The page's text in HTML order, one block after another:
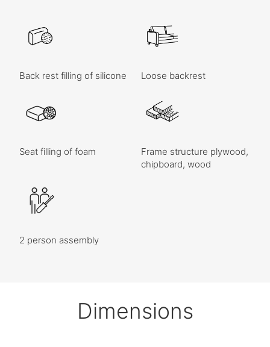
Back rest filling of silicone Loose backrest
Seat filling of foam
Frame structure plywood,
chipboard, wood
2 person assembly
Dimensions